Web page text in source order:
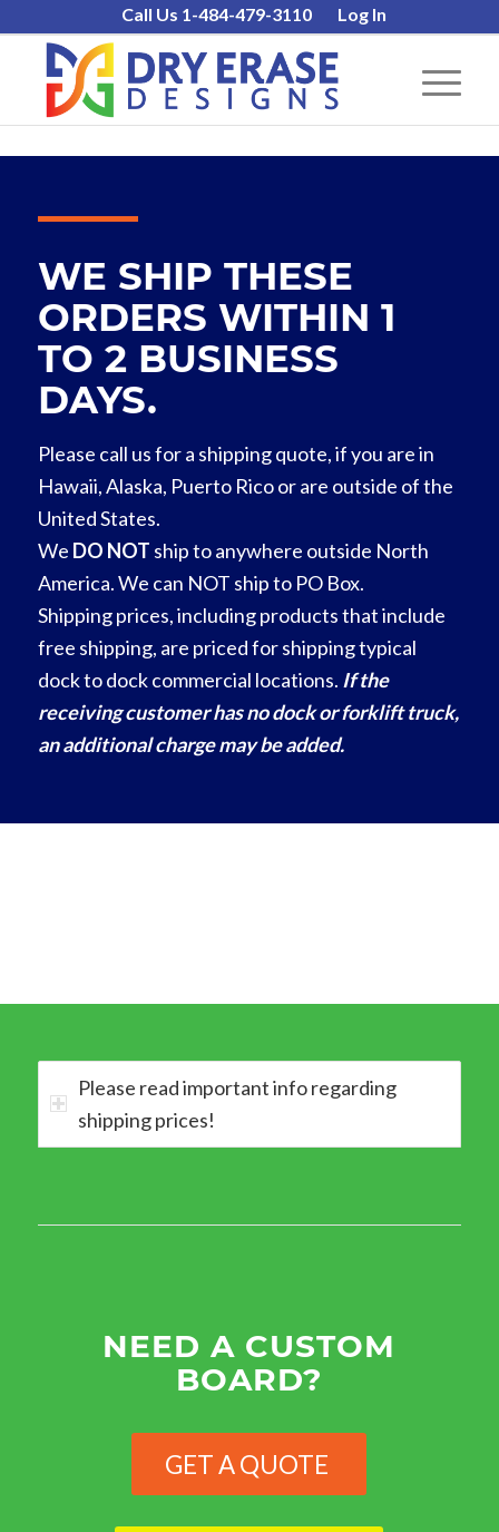
Call Us 1-484-479-3110 Log In
WE SHIP THESE
ORDERS WITHIN 1
TO 2 BUSINESS
DAYS.
Please call us for a shipping quote, if you are in
Hawaii, Alaska, Puerto Rico or are outside of the
United States.
We DO NOT ship to anywhere outside North
America. We can NOT ship to PO Box.
Shipping prices, including products that include
free shipping, are priced for shipping typical
dock to dock commercial locations. If the
receiving customer has no dock or forklift truck,
an additional charge may be added.
Please read important info regarding
shipping prices!
NEED A CUSTOM
BOARD?
GET A QUOTE